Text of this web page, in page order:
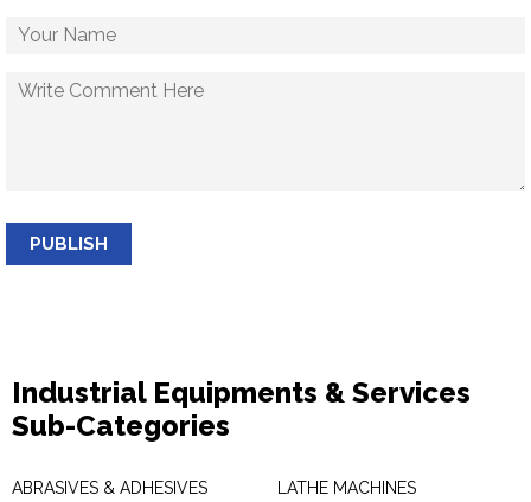
PUBLISH
Industrial Equipments & Services
Sub-Categories
ABRASIVES & ADHESIVES
LATHE MACHINES